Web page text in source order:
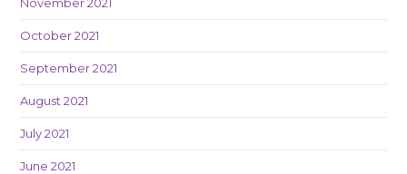
October 2021
September 2021
August 2021
July 2021
June 2021